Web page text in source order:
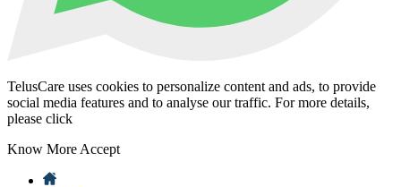
TelusCare uses cookies to personalize content and ads, to provide
social media features and to analyse our traffic. For more details,
please click
Know More Accept